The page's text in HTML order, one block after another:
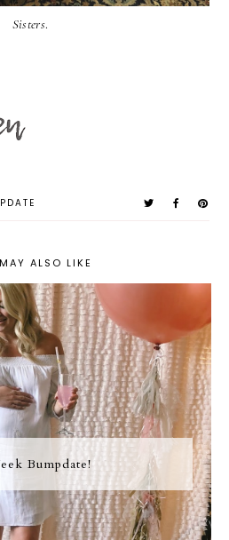
Sisters.
ALSO LIKE
Bumpdate!